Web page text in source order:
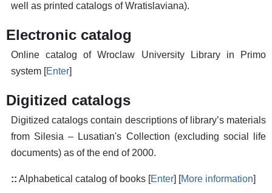
well as printed catalogs of Wratislaviana).
Electronic catalog
Online catalog of Wroclaw University Library in Primo
system [ Enter
Digitized catalogs
Digitized catalogs contain descriptions of library’s materials
from Silesia – Lusatian's Collection (excluding social life
documents) as of the end of 2000.
:: Alphabetical catalog of books [ Enter More information